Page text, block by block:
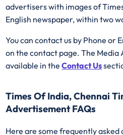
advertisers with images of
English newspaper, within two
You can contact us by Phone or
on the contact page. The Media
available in theContact Us
Times Of India, Chennai
Advertisement FAQs
Here are some frequently asked